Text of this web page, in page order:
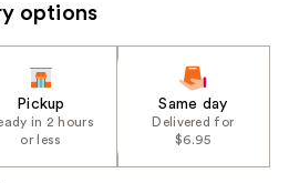
options
Pickup
in 2 hours
or less
Same day
Delivered for
$6.95